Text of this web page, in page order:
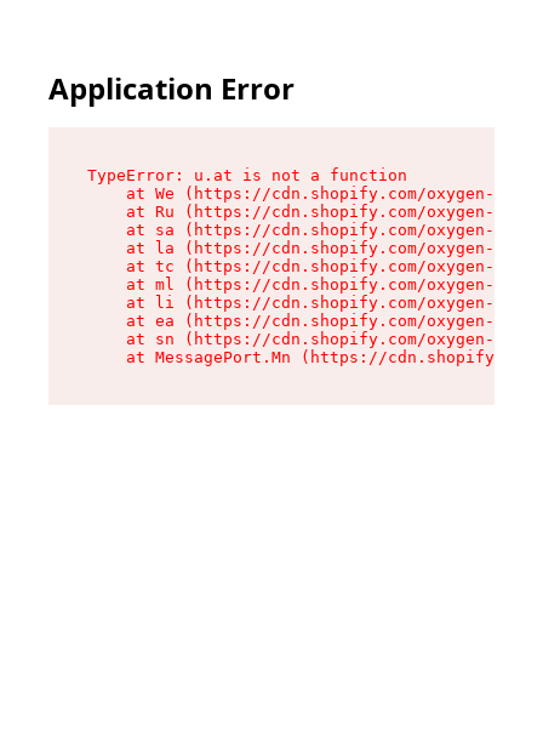
Application Error
TypeError: u.at is not a function
at We (https://cdn.shopify.com/oxygen-v2/
at Ru (https://cdn.shopify.com/oxygen-v2/
at sa (https://cdn.shopify.com/oxygen-v2/
at la (https://cdn.shopify.com/oxygen-v2/
at tc (https://cdn.shopify.com/oxygen-v2/
at ml (https://cdn.shopify.com/oxygen-v2/
at li (https://cdn.shopify.com/oxygen-v2/
at ea (https://cdn.shopify.com/oxygen-v2/
at sn (https://cdn.shopify.com/oxygen-v2/
at MessagePort.Mn (https://